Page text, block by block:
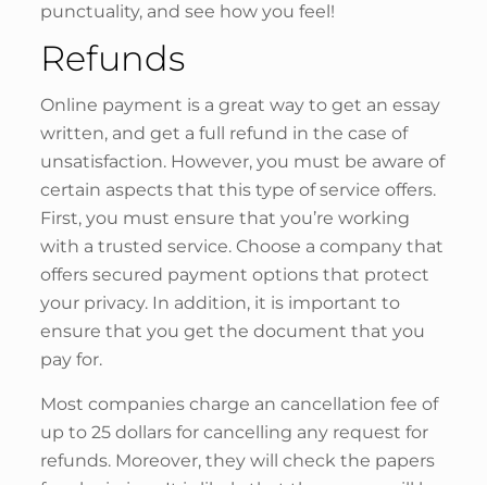
punctuality, and see how you feel!
Refunds
Online payment is a great way to get an essay
written, and get a full refund in the case of
unsatisfaction. However, you must be aware of
certain aspects that this type of service offers.
First, you must ensure that you’re working
with a trusted service. Choose a company that
offers secured payment options that protect
your privacy. In addition, it is important to
ensure that you get the document that you
pay for.
Most companies charge an cancellation fee of
up to 25 dollars for cancelling any request for
refunds. Moreover, they will check the papers